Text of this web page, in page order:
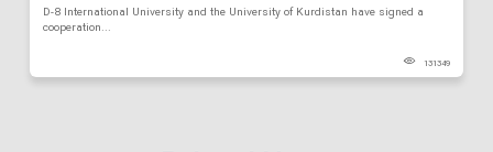
D-8 International University and the University of Kurdistan have signed a
cooperation...
131349